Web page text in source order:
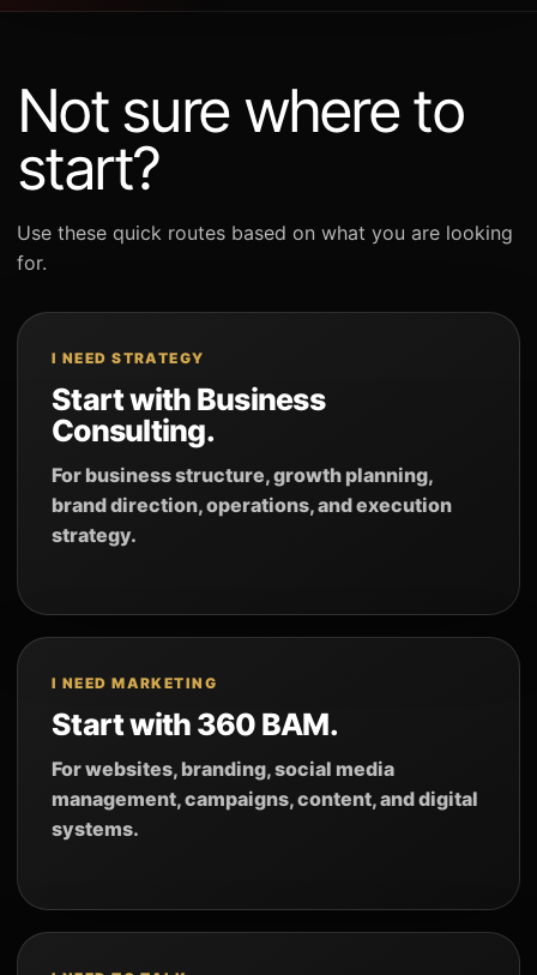
Not sure where to
start?
Use these quick routes based on what you are looking
for.
I NEED STRATEGY
Start with Business
Consulting.
For business structure, growth planning,
brand direction, operations, and execution
strategy.
I NEED MARKETING
Start with 360 BAM.
For websites, branding, social media
management, campaigns, content, and digital
systems.